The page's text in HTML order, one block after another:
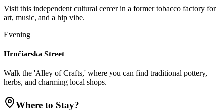
Visit this independent cultural center in a former tobacco factory for
art, music, and a hip vibe.
Evening
Hrnčiarska Street
Walk the 'Alley of Crafts,' where you can find traditional pottery,
herbs, and charming local shops.
Where to Stay?